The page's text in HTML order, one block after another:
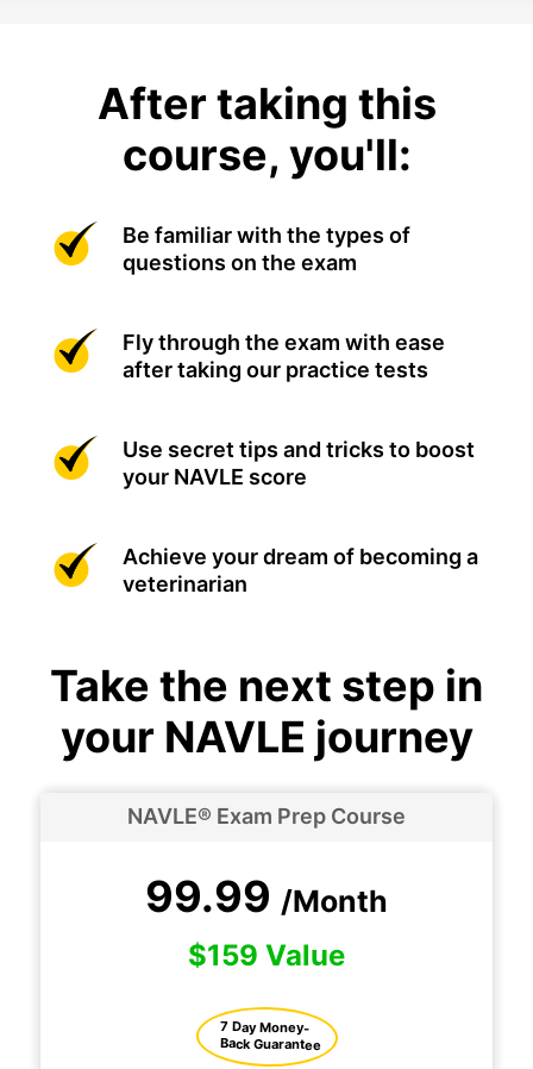
After taking this
course, you'll:
Be familiar with the types of
questions on the exam
Fly through the exam with ease
after taking our practice tests
Use secret tips and tricks to boost
your NAVLE score
Achieve your dream of becoming a
veterinarian
Take the next step in
your NAVLE journey
NAVLE® Exam Prep Course
99.99 /Month
$159 Value
7 Day Money-
Back Guarantee